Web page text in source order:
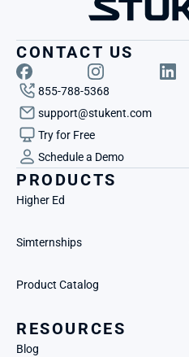
CONTACT US
855-788-5368
support@stukent.com
Try for Free
Schedule a Demo
PRODUCTS
Higher Ed
Simternships
Product Catalog
RESOURCES
Blog